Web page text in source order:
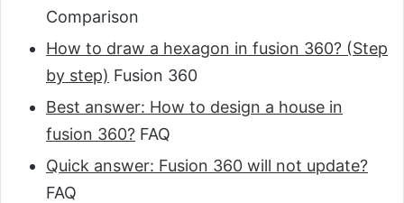
Comparison
How to draw a hexagon in fusion 360? (Step
by step) Fusion 360
Best answer: How to design a house in
fusion 360? FAQ
Quick answer: Fusion 360 will not update?
FAQ